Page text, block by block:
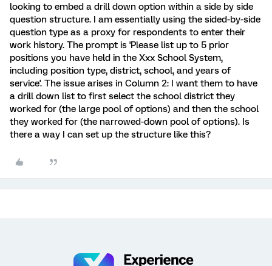
looking to embed a drill down option within a side by side
question structure. I am essentially using the sided-by-side
question type as a proxy for respondents to enter their
work history. The prompt is 'Please list up to 5 prior
positions you have held in the Xxx School System,
including position type, district, school, and years of
service'. The issue arises in Column 2: I want them to have
a drill down list to first select the school district they
worked for (the large pool of options) and then the school
they worked for (the narrowed-down pool of options). Is
there a way I can set up the structure like this?